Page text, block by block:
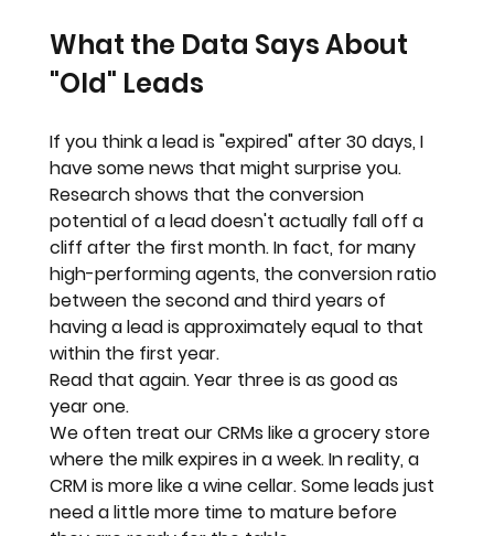
What the Data Says About
"Old" Leads
If you think a lead is "expired" after 30 days, I
have some news that might surprise you.
Research shows that the conversion
potential of a lead doesn't actually fall off a
cliff after the first month. In fact, for many
high-performing agents, the conversion ratio
between the second and third years of
having a lead is approximately equal to that
within the first year.
Read that again. Year three is as good as
year one.
We often treat our CRMs like a grocery store
where the milk expires in a week. In reality, a
CRM is more like a wine cellar. Some leads just
need a little more time to mature before